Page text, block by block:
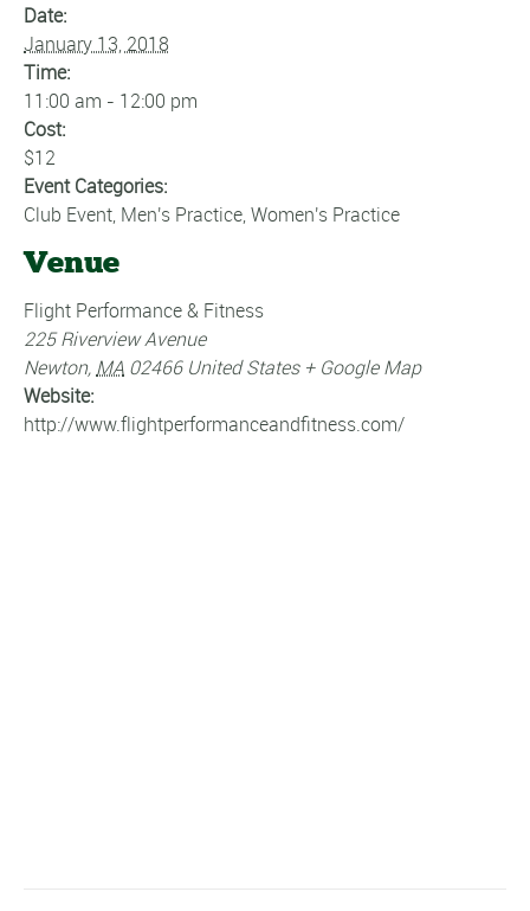
Date:
January 13, 2018
Time:
11:00 am - 12:00 pm
Cost:
$12
Event Categories:
Club Event, Men's Practice,Women's Practice
Venue
Flight Performance & Fitness
225 Riverview Avenue
Newton, MA 02466 United States + Google Map
Website:
http://www.flightperformanceandfitness.com/